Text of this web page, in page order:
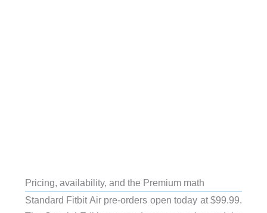
Pricing, availability, and the Premium math
Standard Fitbit Air pre-orders open today at $99.99.